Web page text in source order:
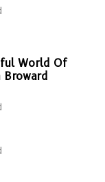
World Of
Broward